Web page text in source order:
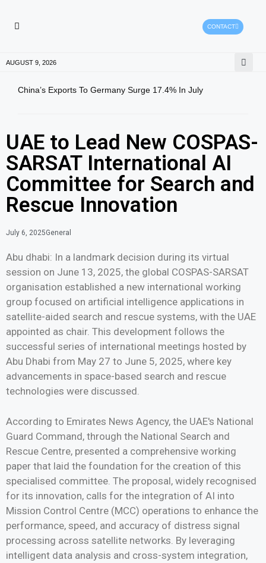
CONTACT
AUGUST 9, 2026
China’s Exports To Germany Surge 17.4% In July
UAE to Lead New COSPAS-
SARSAT International AI
Committee for Search and
Rescue Innovation
July 6, 2025General
Abu dhabi: In a landmark decision during its virtual
session on June 13, 2025, the global COSPAS-SARSAT
organisation established a new international working
group focused on artificial intelligence applications in
satellite-aided search and rescue systems, with the UAE
appointed as chair. This development follows the
successful series of international meetings hosted by
Abu Dhabi from May 27 to June 5, 2025, where key
advancements in space-based search and rescue
technologies were discussed.
According to Emirates News Agency, the UAE's National
Guard Command, through the National Search and
Rescue Centre, presented a comprehensive working
paper that laid the foundation for the creation of this
specialised committee. The proposal, widely recognised
for its innovation, calls for the integration of AI into
Mission Control Centre (MCC) operations to enhance the
performance, speed, and accuracy of distress signal
processing across satellite networks. By leveraging
intelligent data analysis and cross-system integration,